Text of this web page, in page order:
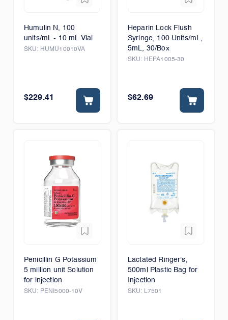
Humulin N, 100
units/mL - 10 mL Vial
SKU: HUMU10010VA
$229.41
Heparin Lock Flush
Syringe, 100 Units/mL,
5mL, 30/Box
SKU: HEPA1005-30
$62.69
Penicillin G Potassium
5 million unit Solution
for injection
SKU: PENI5000-10V
Lactated Ringer's,
500ml Plastic Bag for
Injection
SKU: L7501